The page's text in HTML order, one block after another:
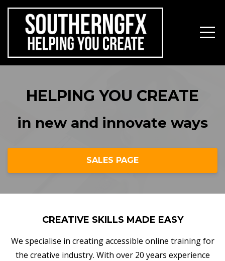
HELPING YOU CREATE
in new and innovate ways
SALES PAGE
CREATIVE SKILLS MADE EASY
We specialise in creating accessible online training for
the creative industry. With over 20 years experience